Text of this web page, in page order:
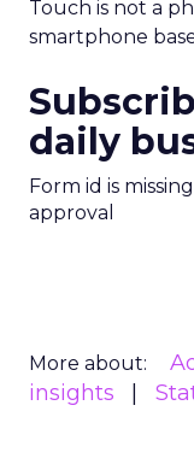
with
Fospha Team
Date published